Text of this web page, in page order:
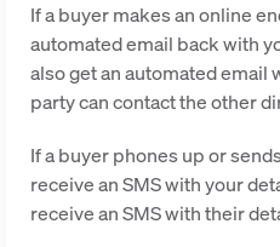
If a buyer makes an online
automated email back with
also get an automated email
party can contact the other
If a buyer phones up or
receive an SMS with your
receive an SMS with their